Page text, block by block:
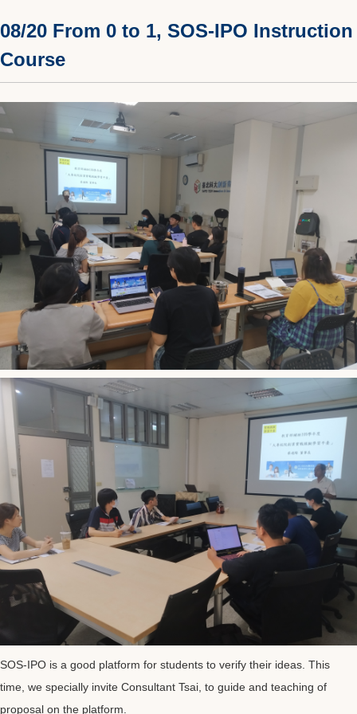
08/20 From 0 to 1, SOS-IPO Instruction
Course
SOS-IPO is a good platform for students to verify their ideas. This
time, we specially invite Consultant Tsai, to guide and teaching of
proposal on the platform.